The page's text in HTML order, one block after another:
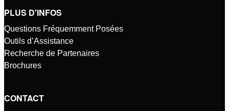
PLUS D'INFOS
Questions Fréquemment Posées
Outils d’Assistance
Recherche de Partenaires
Brochures
CONTACT